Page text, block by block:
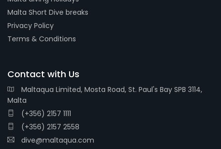
Malta Short Dive breaks
Privacy Policy
Terms & Conditions
Contact with Us
Maltaqua Limited, Mosta Road, St. Paul's Bay SPB 3114,
Malta
(+356) 2157 1111
(+356) 2157 2558
dive@maltaqua.com